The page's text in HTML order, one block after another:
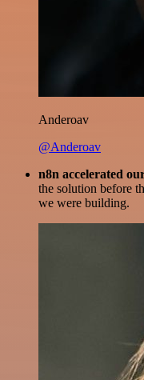
Anderoav
@Anderoav
n8n accelerated
the solution before
we were building.